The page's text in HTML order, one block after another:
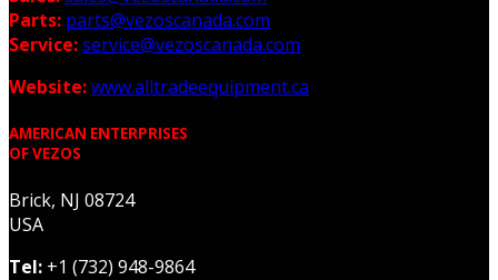
Parts: parts@vezoscanada.com
Service:service@vezoscanada.com
Website:www.alltradeequipment.ca
AMERICAN ENTERPRISES
OF VEZOS
Brick, NJ 08724
USA
Tel: +1 (732) 948-9864